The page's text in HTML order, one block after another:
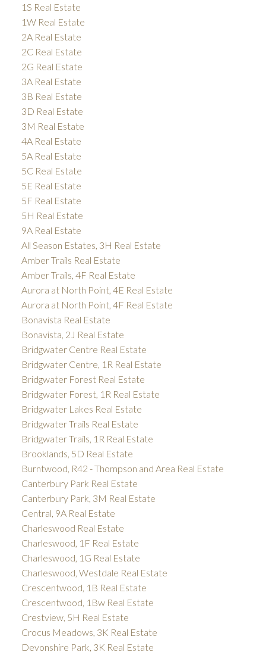
1S Real Estate
1W Real Estate
2A Real Estate
2C Real Estate
2G Real Estate
3A Real Estate
3B Real Estate
3D Real Estate
3M Real Estate
4A Real Estate
5A Real Estate
5C Real Estate
5E Real Estate
5F Real Estate
5H Real Estate
9A Real Estate
All Season Estates, 3H Real Estate
Amber Trails Real Estate
Amber Trails, 4F Real Estate
Aurora at North Point, 4E Real Estate
Aurora at North Point, 4F Real Estate
Bonavista Real Estate
Bonavista, 2J Real Estate
Bridgwater Centre Real Estate
Bridgwater Centre, 1R Real Estate
Bridgwater Forest Real Estate
Bridgwater Forest, 1R Real Estate
Bridgwater Lakes Real Estate
Bridgwater Trails Real Estate
Bridgwater Trails, 1R Real Estate
Brooklands, 5D Real Estate
Burntwood, R42 - Thompson and Area Real Estate
Canterbury Park Real Estate
Canterbury Park, 3M Real Estate
Central, 9A Real Estate
Charleswood Real Estate
Charleswood, 1F Real Estate
Charleswood, 1G Real Estate
Charleswood, Westdale Real Estate
Crescentwood, 1B Real Estate
Crescentwood, 1Bw Real Estate
Crestview, 5H Real Estate
Crocus Meadows, 3K Real Estate
Devonshire Park, 3K Real Estate